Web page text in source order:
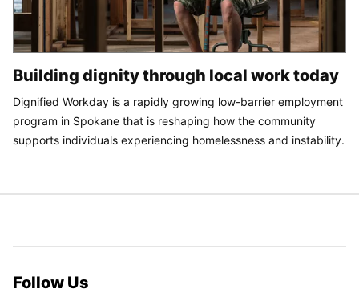
Building dignity through local work today
Dignified Workday is a rapidly growing low-barrier employment
program in Spokane that is reshaping how the community
supports individuals experiencing homelessness and instability.
Follow Us